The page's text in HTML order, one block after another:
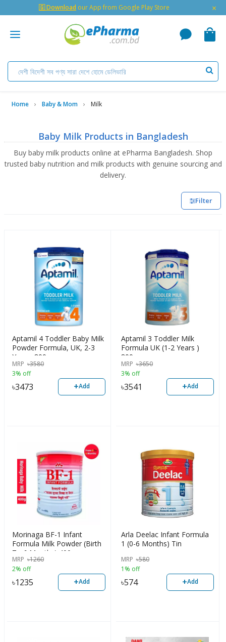
🇬 Download our App from Google Play Store ×
Home Baby & Mom Milk
Baby Milk Products in Bangladesh
Buy baby milk products online at ePharma Bangladesh. Shop
trusted baby nutrition and milk products with genuine sourcing and
delivery.
Filter
Aptamil 4 Toddler Baby Milk
Powder Formula, UK, 2-3
Years, 800g
MRP ৳3580
3% off
৳3473 +Add
Aptamil 3 Toddler Milk
Formula UK (1-2 Years )
800g
MRP ৳3650
3% off
৳3541 +Add
Morinaga BF-1 Infant
Formula Milk Powder (Birth
To 6 Months) 400gm
MRP ৳1260
2% off
৳1235 +Add
Arla Deelac Infant Formula
1 (0-6 Months) Tin
MRP ৳580
1% off
৳574 +Add